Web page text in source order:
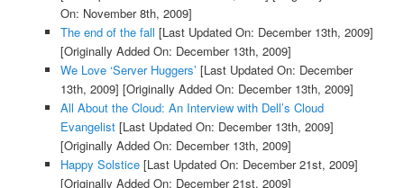
On: November 8th, 2009]
The end of the fall [Last Updated On: December 13th, 2009]
[Originally Added On: December 13th, 2009]
We Love ‘Server Huggers’ [Last Updated On: December
13th, 2009] [Originally Added On: December 13th, 2009]
All About the Cloud: An Interview with Dell’s Cloud
Evangelist[Last Updated On: December 13th, 2009]
[Originally Added On: December 13th, 2009]
Happy Solstice[Last Updated On: December 21st, 2009]
[Originally Added On: December 21st, 2009]